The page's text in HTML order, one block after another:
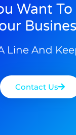
Want
Line And
Contact Us